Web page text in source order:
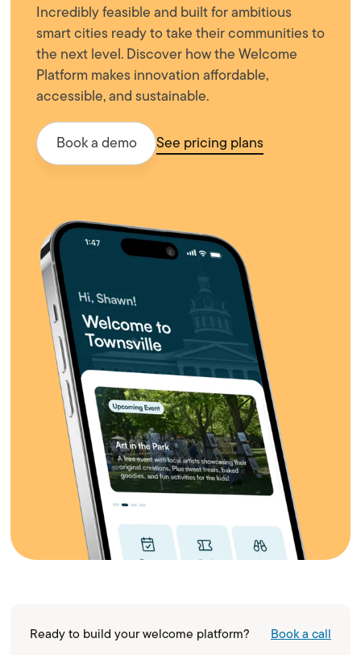
Incredibly feasible and built for ambitious
smart cities ready to take their communities to
the next level. Discover how the Welcome
Platform makes innovation affordable,
accessible, and sustainable.
Book a demo See pricing plans
Ready to build your welcome platform? Book a call